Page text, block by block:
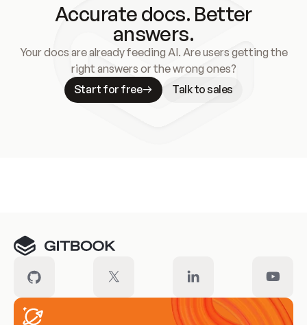
Accurate docs. Better
answers.
Your docs are already feeding AI. Are users getting the
right answers or the wrong ones?
Start for free
Talk to sales